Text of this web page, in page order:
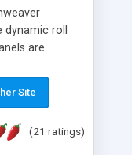
roll
are
into the
is visual,
Site
(21 ratings)